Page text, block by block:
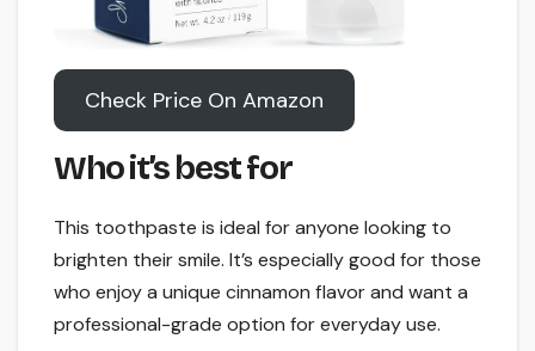
Check Price On Amazon
Who it’s best for
This toothpaste is ideal for anyone looking to
brighten their smile. It’s especially good for those
who enjoy a unique cinnamon flavor and want a
professional-grade option for everyday use.